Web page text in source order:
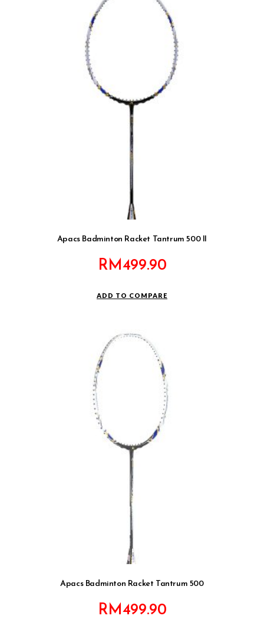
Apacs Badminton Racket Tantrum 500 II
RM499.90
ADD TO COMPARE
Apacs Badminton Racket Tantrum 500
RM499.90